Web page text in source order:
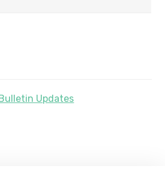
Updates